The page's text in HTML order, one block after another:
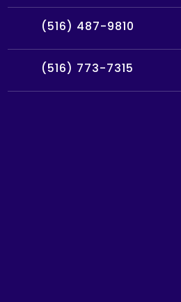
(516) 487-9810
(516) 773-7315